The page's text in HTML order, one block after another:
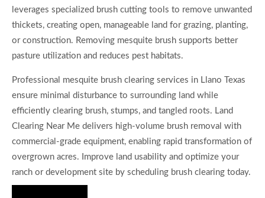
leverages specialized brush cutting tools to remove unwanted
thickets, creating open, manageable land for grazing, planting,
or construction. Removing mesquite brush supports better
pasture utilization and reduces pest habitats.
Professional mesquite brush clearing services in Llano Texas
ensure minimal disturbance to surrounding land while
efficiently clearing brush, stumps, and tangled roots. Land
Clearing Near Me delivers high-volume brush removal with
commercial-grade equipment, enabling rapid transformation of
overgrown acres. Improve land usability and optimize your
ranch or development site by scheduling brush clearing today.